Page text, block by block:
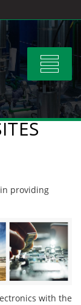
Toggle
providing
with the